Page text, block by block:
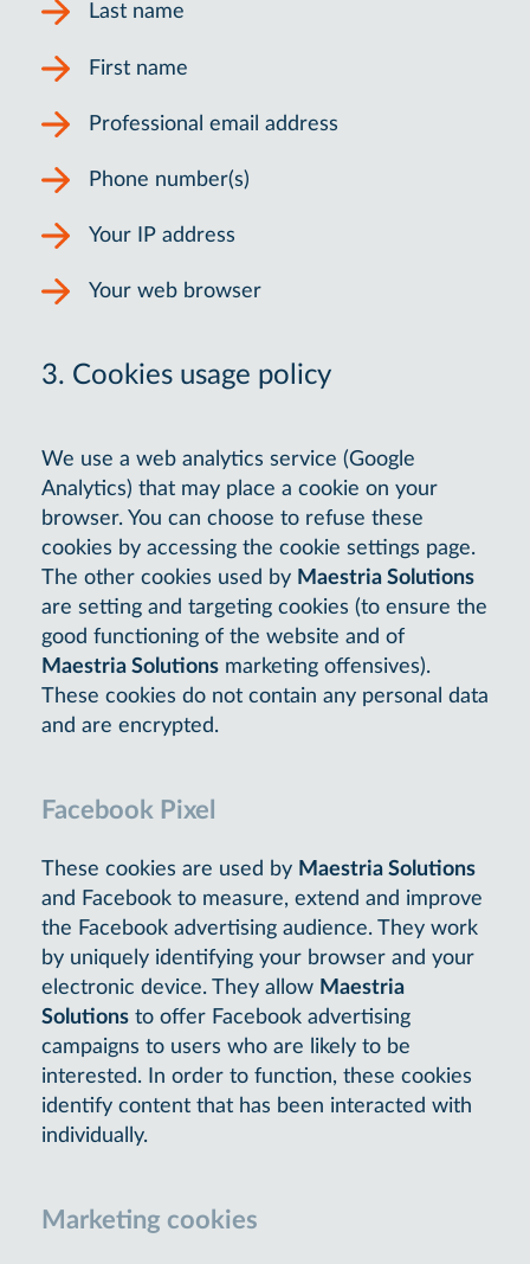
Last name
First name
Professional email address
Phone number(s)
Your IP address
Your web browser
3. Cookies usage policy
We use a web analytics service (Google
Analytics) that may place a cookie on your
browser. You can choose to refuse these
cookies by accessing the cookie settings page.
The other cookies used by Maestria Solutions
are setting and targeting cookies (to ensure the
good functioning of the website and of
Maestria Solutions marketing offensives).
These cookies do not contain any personal data
and are encrypted.
Facebook Pixel
These cookies are used by Maestria Solutions
and Facebook to measure, extend and improve
the Facebook advertising audience. They work
by uniquely identifying your browser and your
electronic device. They allow Maestria
Solutions to offer Facebook advertising
campaigns to users who are likely to be
interested. In order to function, these cookies
identify content that has been interacted with
individually.
Marketing cookies